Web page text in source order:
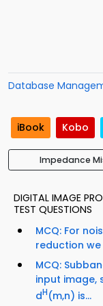
Database
iBook Kobo
Impedance
DIGITAL IMAGE
TEST QUESTIONS
MCQ: For
reduction we
MCQ:
input image,
dH(m,n) is...